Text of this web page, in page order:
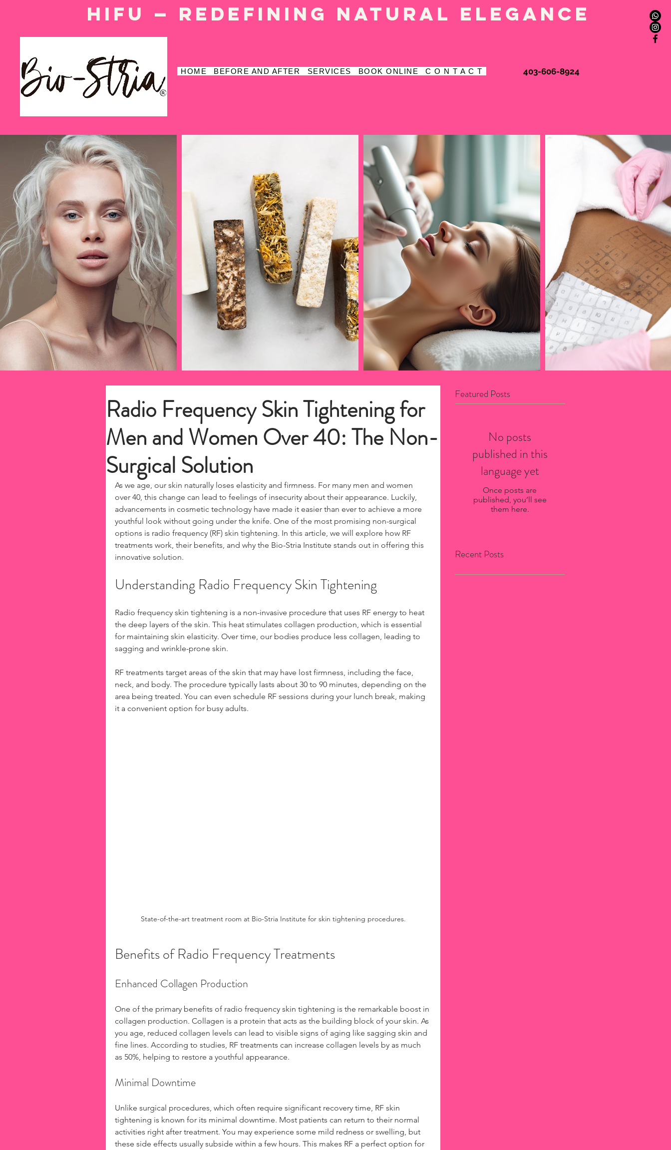
HIFU — Redefining natural elegance
HOME BEFORE AND AFTER SERVICES BOOK ONLINE C O N T A C T
Book Online
403-606-8924
Radio Frequency Skin Tightening for
Men and Women Over 40: The Non-
Surgical Solution
As we age, our skin naturally loses elasticity and firmness. For many men and women
over 40, this change can lead to feelings of insecurity about their appearance. Luckily,
advancements in cosmetic technology have made it easier than ever to achieve a more
youthful look without going under the knife. One of the most promising non-surgical
options is radio frequency (RF) skin tightening. In this article, we will explore how RF
treatments work, their benefits, and why the Bio-Stria Institute stands out in offering this
innovative solution.
Understanding Radio Frequency Skin Tightening
Radio frequency skin tightening is a non-invasive procedure that uses RF energy to heat
the deep layers of the skin. This heat stimulates collagen production, which is essential
for maintaining skin elasticity. Over time, our bodies produce less collagen, leading to
sagging and wrinkle-prone skin.
RF treatments target areas of the skin that may have lost firmness, including the face,
neck, and body. The procedure typically lasts about 30 to 90 minutes, depending on the
area being treated. You can even schedule RF sessions during your lunch break, making
it a convenient option for busy adults.
State-of-the-art treatment room at Bio-Stria Institute for skin tightening procedures.
Benefits of Radio Frequency Treatments
Enhanced Collagen Production
One of the primary benefits of radio frequency skin tightening is the remarkable boost in
collagen production. Collagen is a protein that acts as the building block of your skin. As
you age, reduced collagen levels can lead to visible signs of aging like sagging skin and
fine lines. According to studies, RF treatments can increase collagen levels by as much
as 50%, helping to restore a youthful appearance.
Minimal Downtime
Unlike surgical procedures, which often require significant recovery time, RF skin
tightening is known for its minimal downtime. Most patients can return to their normal
activities right after treatment. You may experience some mild redness or swelling, but
these side effects usually subside within a few hours. This makes RF a perfect option for
Featured Posts
No posts
published in this
language yet
Once posts are
published, you’ll see
them here.
Recent Posts